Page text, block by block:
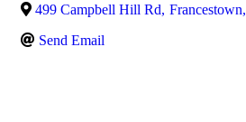
499 Campbell Hill Rd, Francestown,
Send Email